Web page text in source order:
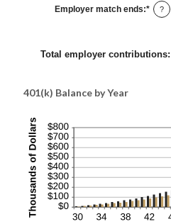
and
400%
Employer match ends:* Enter
an
and
100%
?
Total employer contributions:
401(k) Balance by Year